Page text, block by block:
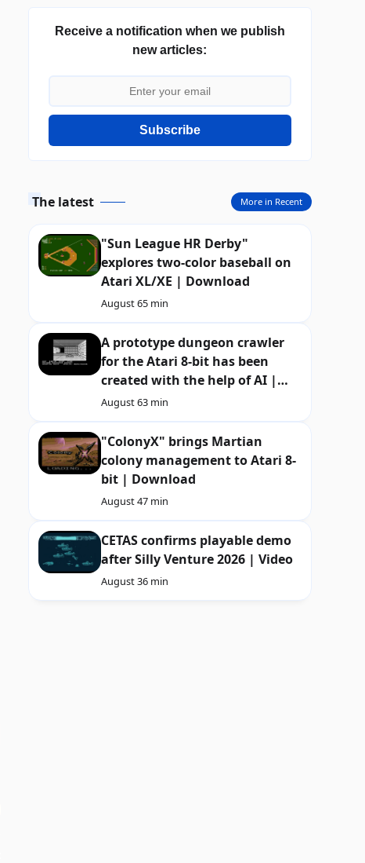
Receive a notification when we publish
new articles:
Subscribe
The latest
"Sun League HR Derby"
explores two-color baseball on
Atari XL/XE | Download
August 65 min
A prototype dungeon crawler
for the Atari 8-bit has been
created with the help of AI |
Download
August 63 min
"ColonyX" brings Martian
colony management to Atari 8-
bit | Download
August 47 min
CETAS confirms playable demo
after Silly Venture 2026 | Video
August 36 min
More in Recent